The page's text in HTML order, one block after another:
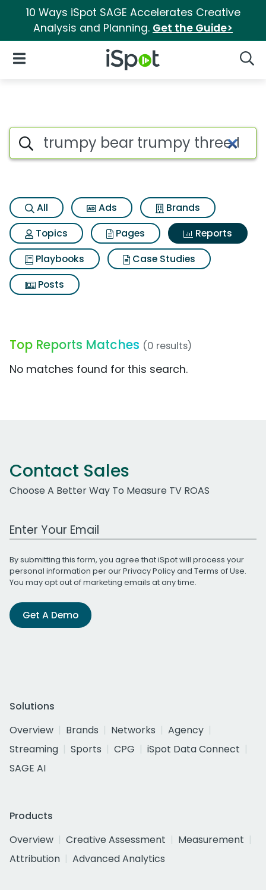
10 Ways iSpot SAGE Accelerates Creative
Analysis and Planning. Get the Guide>
iSpot Logo
Open Navigation
Search iSpot
All Ads
Brands
Topics
Pages
Reports
Playbooks
Case Studies
Posts
Top Reports Matches (0 results)
No matches found for this search.
Contact Sales
Choose A Better Way To Measure TV ROAS
Work Email Address
By submitting this form, you agree that iSpot will process your
personal information per ourPrivacy Policyand Terms of Use.
You may opt out of marketing emails at any time.
Get A Demo
Solutions
Overview
Brands Networks
Agency
Streaming
Sports CPG
iSpot Data Connect
SAGE AI
Products
Overview
Creative Assessment
Measurement
Attribution
Advanced Analytics